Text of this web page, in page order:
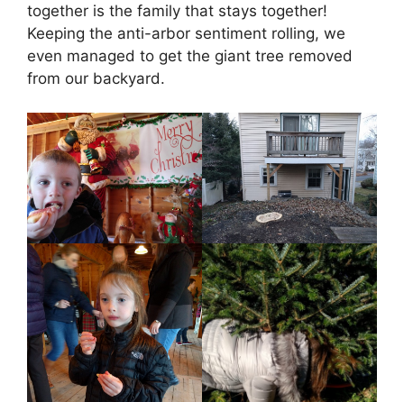
together is the family that stays together!
Keeping the anti-arbor sentiment rolling, we
even managed to get the giant tree removed
from our backyard.